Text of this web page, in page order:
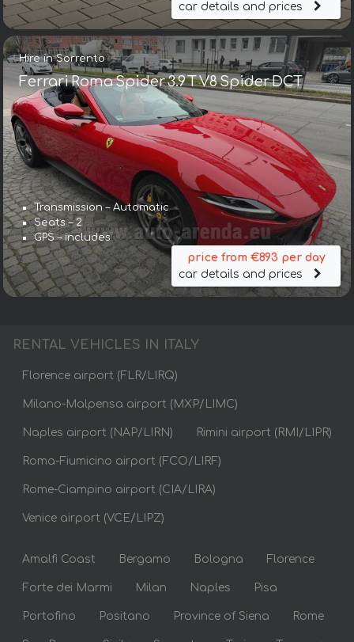
car details and prices
Hire in Sorrento
Ferrari Roma Spider 3.9 T V8 Spider DCT
Transmission – Automatic
Seats – 2
GPS – includes
price from €893 per day
car details and prices
RENTAL VEHICLES IN ITALY
Florence airport (FLR/LIRQ)
Milano-Malpensa airport (MXP/LIMC)
Naples airport (NAP/LIRN) Rimini airport (RMI/LIPR)
Roma-Fiumicino airport (FCO/LIRF)
Rome-Ciampino airport (CIA/LIRA)
Venice airport (VCE/LIPZ)
Amalfi Coast Bergamo Bologna Florence
Forte dei Marmi Milan Naples Pisa
Portofino Positano Province of Siena Rome